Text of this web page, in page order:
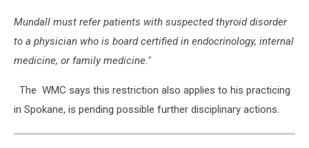
Mundall must refer patients with suspected thyroid disorder
to a physician who is board certified in endocrinology, internal
medicine, or family medicine."
The WMC says this restriction also applies to his practicing
in Spokane, is pending possible further disciplinary actions.